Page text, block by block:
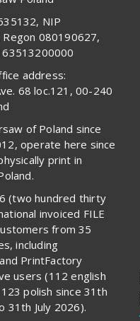
NIP
080190627,
address:
68 loc.121, 00-240
of Poland since
operate here since
print in
(two hundred thirty
invoiced FILE
from 35
including
PrintFactory
users (112 english
polish since 31th
31th July 2026).